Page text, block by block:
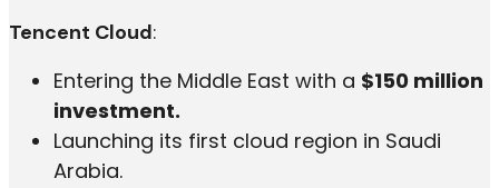
Tencent Cloud:
Entering the Middle East with a $150 million
investment.
Launching its first cloud region in Saudi
Arabia.